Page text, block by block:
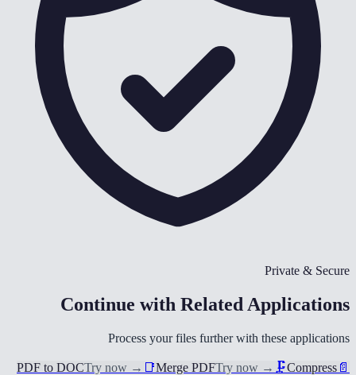
Private & Secure
Continue with Related Applications
Process your files further with these applications
📄
PDF to DOCTry now → 📑Merge PDFTry now → 🗜️Compress